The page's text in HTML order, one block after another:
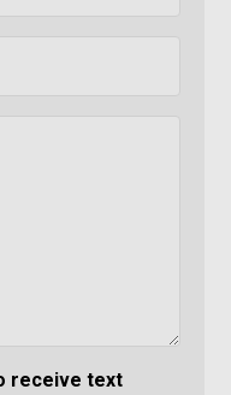
receive text